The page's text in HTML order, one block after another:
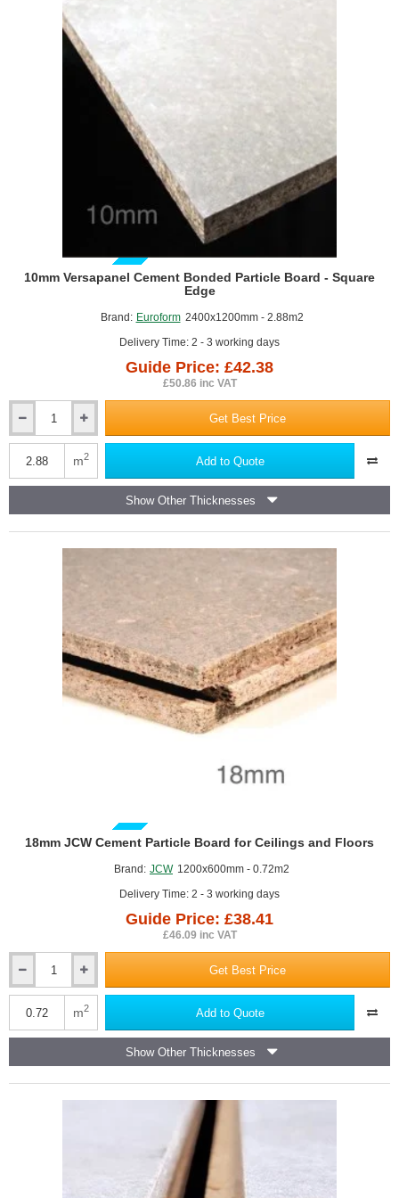
must be controlled.
Lightweight construction projects where reducing structural
load is beneficial.
Metal Frame Floor Systems offer a reliable, modern and
acoustically efficient approach to floor construction. Their
combination of lightweight steel components, integrated acoustic
features and compatibility with a wide range of floor finishes makes
them a strong choice for projects where noise control, speed of
installation, and long‑term stability are priorities.
GUIDE PRICE
Brand: Euroform 2400x1200mm - 2.88m2
Delivery Time: 2 - 3 working days
10mm Versapanel Cement Bonded Particle Board - Square
Edge
Guide Price: £42.38
£50.86 inc VAT
Versapanel
Cement
Particle
Get Best Price
m2 Add to Quote
Show Other Thicknesses
GUIDE PRICEBrand: JCW 1200x600mm - 0.72m2
Delivery Time: 2 - 3 working days
18mm JCW Cement Particle Board for Ceilings and Floors
Guide Price: £38.41
£46.09 inc VAT
JCW
Cement
Board
Get Best Price
m2 Add to Quote
Show Other Thicknesses